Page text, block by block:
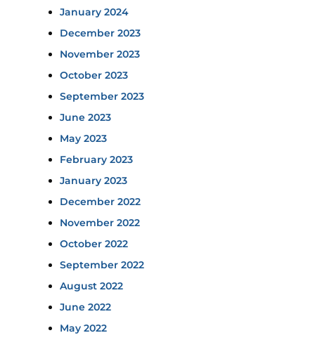
January 2024
December 2023
November 2023
October 2023
September 2023
June 2023
May 2023
February 2023
January 2023
December 2022
November 2022
October 2022
September 2022
August 2022
June 2022
May 2022